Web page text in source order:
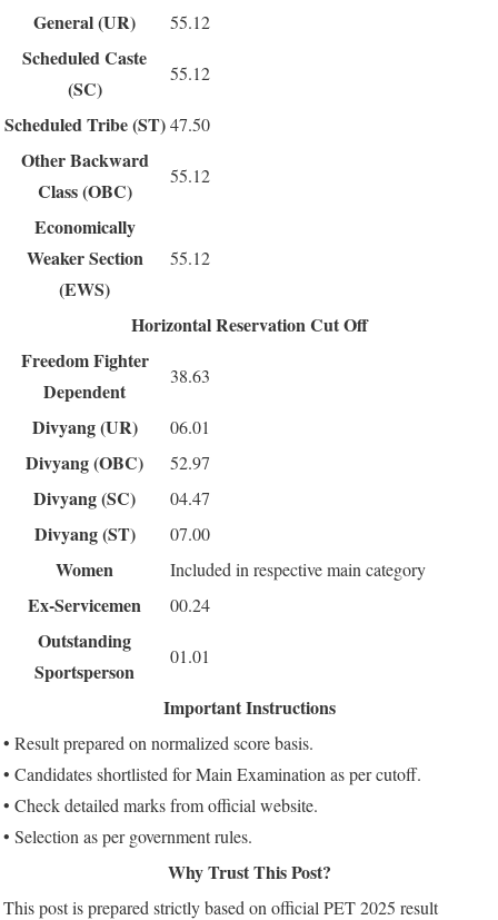
General (UR)
55.12
Scheduled Caste
(SC)
55.12
Scheduled Tribe (ST) 47.50
Other Backward
Class (OBC)
55.12
Economically
Weaker Section
(EWS)
55.12
Horizontal Reservation Cut Off
Freedom Fighter
Dependent
38.63
Divyang (UR) 06.01
Divyang (OBC) 52.97
Divyang (SC) 04.47
Divyang (ST) 07.00
Women Included in respective main category
Ex-Servicemen 00.24
Outstanding
Sportsperson
01.01
Important Instructions
• Result prepared on normalized score basis.
• Candidates shortlisted for Main Examination as per cutoff.
• Check detailed marks from official website.
• Selection as per government rules.
Why Trust This Post?
This post is prepared strictly based on official PET 2025 result